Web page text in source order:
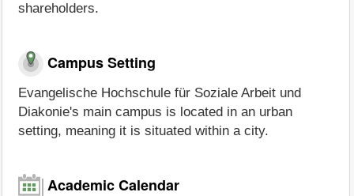
shareholders.
Campus Setting
Evangelische Hochschule für Soziale Arbeit und
Diakonie's main campus is located in an urban
setting, meaning it is situated within a city.
Academic Calendar